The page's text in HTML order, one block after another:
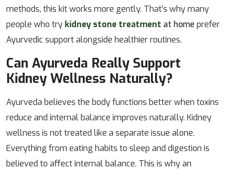
methods, this kit works more gently. That’s why many
people who try kidney stone treatment at home prefer
Ayurvedic support alongside healthier routines.
Can Ayurveda Really Support
Kidney Wellness Naturally?
Ayurveda believes the body functions better when toxins
reduce and internal balance improves naturally. Kidney
wellness is not treated like a separate issue alone.
Everything from eating habits to sleep and digestion is
believed to affect internal balance. This is why an